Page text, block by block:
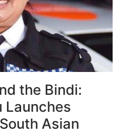
the Bindi:
Launches
Asian